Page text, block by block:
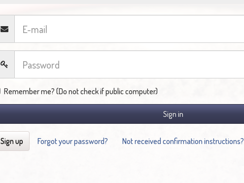
Remember me? (Do not check if public computer)
Sign in
Sign up Forgot your password? Not received confirmation instructions?